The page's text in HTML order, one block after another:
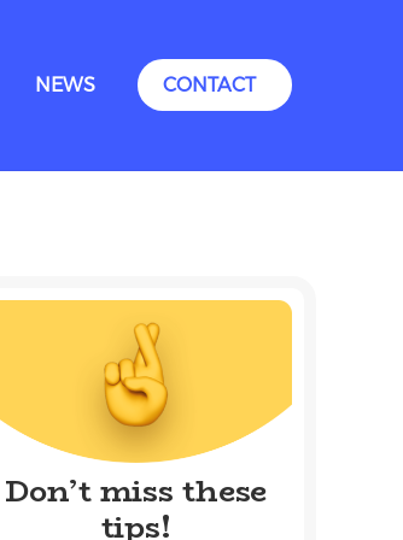
NEWS CONTACT
Don’t miss these
tips!